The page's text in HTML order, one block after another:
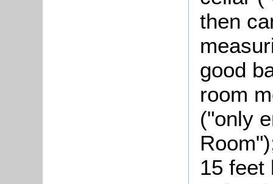
then
good
room
("only
15 feet